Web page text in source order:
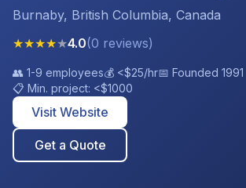
Burnaby, British Columbia, Canada
★★★★★4.0(0 reviews)
👥 1-9 employees💰 <$25/hr📅 Founded 1991
📋 Min. project: <$1000
Visit Website
Get a Quote